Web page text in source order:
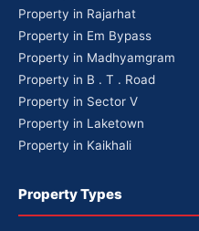
Property in Rajarhat
Property in Em Bypass
Property in Madhyamgram
Property in B . T . Road
Property in Sector V
Property in Laketown
Property in Kaikhali
Property Types